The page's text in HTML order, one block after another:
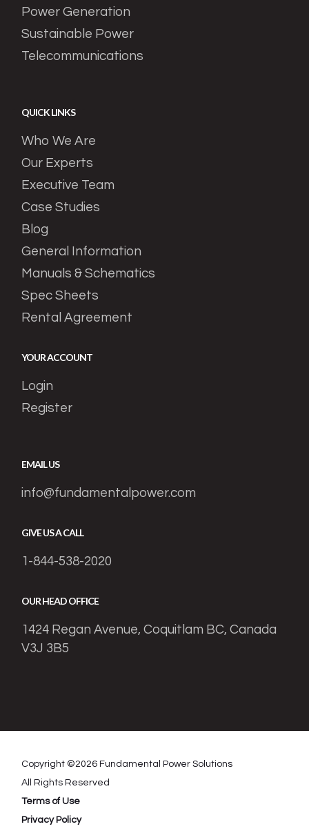
Power Generation
Sustainable Power
Telecommunications
QUICK LINKS
Who We Are
Our Experts
Executive Team
Case Studies
Blog
General Information
Manuals & Schematics
Spec Sheets
Rental Agreement
YOUR ACCOUNT
Login
Register
EMAIL US
info@fundamentalpower.com
GIVE US A CALL
1-844-538-2020
OUR HEAD OFFICE
1424 Regan Avenue, Coquitlam BC, Canada
V3J 3B5
Copyright ©2026 Fundamental Power Solutions
All Rights Reserved
Terms of Use
Privacy Policy